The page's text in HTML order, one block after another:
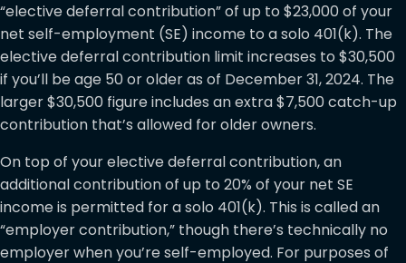
“elective deferral contribution” of up to $23,000 of your
net self-employment (SE) income to a solo 401(k). The
elective deferral contribution limit increases to $30,500
if you’ll be age 50 or older as of December 31, 2024. The
larger $30,500 figure includes an extra $7,500 catch-up
contribution that’s allowed for older owners.
On top of your elective deferral contribution, an
additional contribution of up to 20% of your net SE
income is permitted for a solo 401(k). This is called an
“employer contribution,” though there’s technically no
employer when you’re self-employed. For purposes of